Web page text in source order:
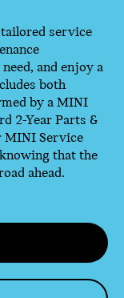
service
and enjoy a
both
by a MINI
2-Year Parts &
MINI Service
that the
ahead.